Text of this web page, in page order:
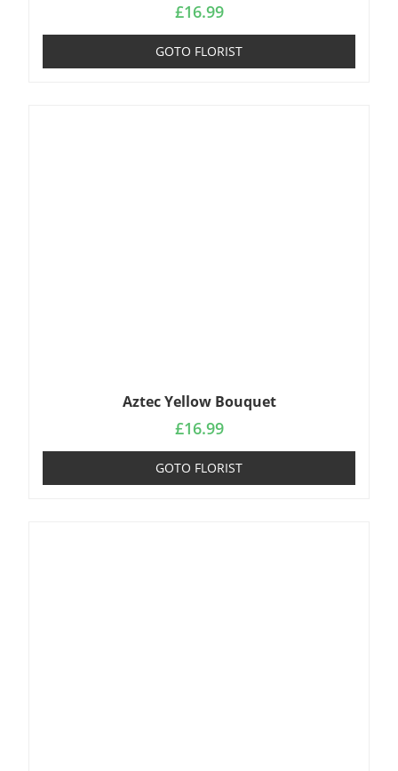
£16.99
GOTO FLORIST
Aztec Yellow Bouquet
£16.99
GOTO FLORIST